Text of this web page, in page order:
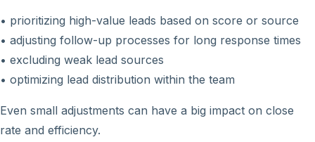
• prioritizing high-value leads based on score or source
• adjusting follow-up processes for long response times
• excluding weak lead sources
• optimizing lead distribution within the team
Even small adjustments can have a big impact on close
rate and efficiency.